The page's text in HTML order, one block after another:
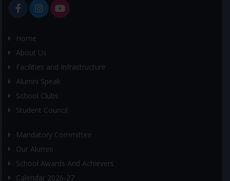
Home
About Us
Facilities and Infrastructure
Alumni Speak
School Clubs
Student Council
Mandatory Committee
Our Alumni
School Awards And Achievers
Calendar 2026-27